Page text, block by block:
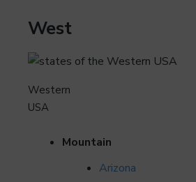
West
Western
USA
Mountain
Arizona